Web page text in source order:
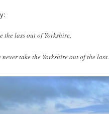
the lass out of Yorkshire,
never take the Yorkshire out of the lass.